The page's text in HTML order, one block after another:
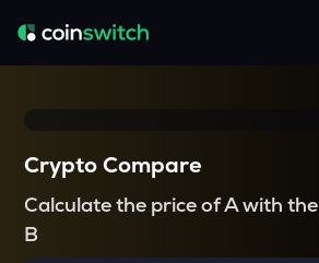
Crypto Compare
Calculate the price of A with the
B